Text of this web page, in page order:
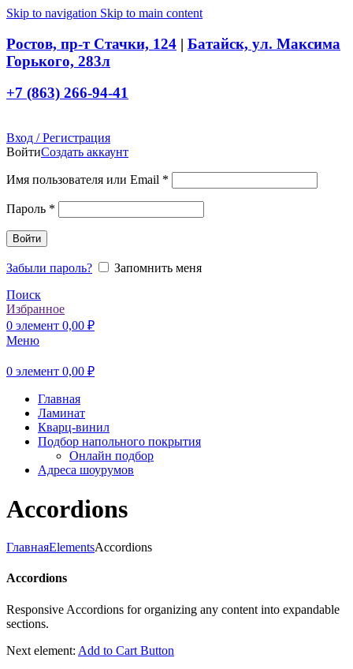
Skip to navigation Skip to main content
Ростов, пр-т Стачки, 124 | Батайск, ул. Максима
Горького, 283л
+7 (863) 266-94-41
Вход / Регистрация
ВойтиСоздать аккаунт
Имя пользователя или Email *
Пароль *
Войти
Забыли пароль?
Запомнить меня
Поиск
Избранное
0 элемент 0,00 ₽
Меню
0 элемент 0,00 ₽
Главная
Ламинат
Кварц-винил
Подбор напольного покрытия
Онлайн подбор
Адреса шоурумов
Accordions
ГлавнаяElementsAccordions
Accordions
Responsive Accordions for organizing any content into expandable
sections.
Next element: Add to Cart Button